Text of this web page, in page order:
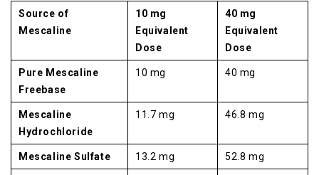
Source of
Mescaline
10 mg
Equivalent
Dose
40 mg
Equivalent
Dose
Pure Mescaline
Freebase
10 mg 40 mg
Mescaline
Hydrochloride
11.7 mg 46.8 mg
Mescaline Sulfate 13.2 mg 52.8 mg